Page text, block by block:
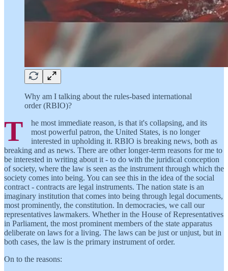
Why am I talking about the rules-based international
order (RBIO)?
T
he most immediate reason, is that it's collapsing, and its
most powerful patron, the United States, is no longer
interested in upholding it. RBIO is breaking news, both as
breaking and as news. There are other longer-term reasons for me to
be interested in writing about it - to do with the juridical conception
of society, where the law is seen as the instrument through which the
society comes into being. You can see this in the idea of the social
contract - contracts are legal instruments. The nation state is an
imaginary institution that comes into being through legal documents,
most prominently, the constitution. In democracies, we call our
representatives lawmakers. Whether in the House of Representatives
in Parliament, the most prominent members of the state apparatus
deliberate on laws for a living. The laws can be just or unjust, but in
both cases, the law is the primary instrument of order.
On to the reasons: